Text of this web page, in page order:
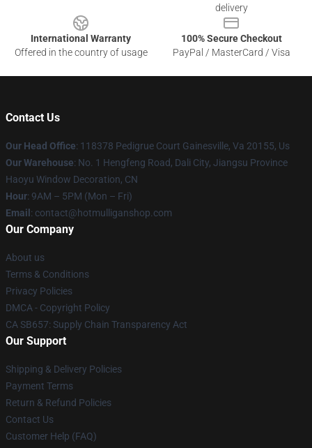
delivery
International Warranty
Offered in the country of usage
100% Secure Checkout
PayPal / MasterCard / Visa
Contact Us
Our Head Office: 118378 Pedigrue Court Gainesville, Va 20155, Us
Our Warehouse: No. 1 Hengfeng Road, Dali City, Jiangsu Province
Haoyu Window Decoration, CN
Hour: 9AM – 5PM (Mon – Fri)
Email : contact@hotmulliganshop.com
Our Company
About us
Terms & Conditions
Privacy Policies
DMCA - Copyright Policy
CA SB657: Supply Chain Transparency Act
Our Support
Shipping & Delivery Policies
Payment Terms
Return & Refund Policies
Contact Us
Customer Help (FAQ)